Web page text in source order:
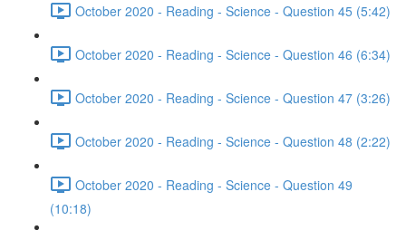
October 2020 - Reading - Science - Question 45 (5:42)
October 2020 - Reading - Science - Question 46 (6:34)
October 2020 - Reading - Science - Question 47 (3:26)
October 2020 - Reading - Science - Question 48 (2:22)
October 2020 - Reading - Science - Question 49
(10:18)